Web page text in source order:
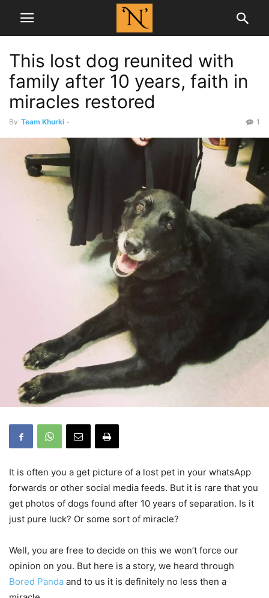
This lost dog reunited with
family after 10 years, faith in
miracles restored
By Team Khurki - 1
It is often you a get picture of a lost pet in your whatsApp
forwards or other social media feeds. But it is rare that you
get photos of dogs found after 10 years of separation. Is it
just pure luck? Or some sort of miracle?
Well, you are free to decide on this we won’t force our
opinion on you. But here is a story, we heard through
Bored Panda and to us it is definitely no less then a